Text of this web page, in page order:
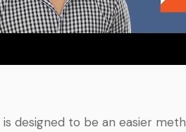
designed to be an easier